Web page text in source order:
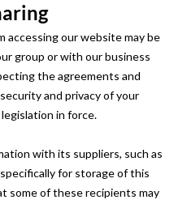
accessing our website may be
group or with our business
the agreements and
and privacy of your
in force.
with its suppliers, such as
for storage of this
some of these recipients may